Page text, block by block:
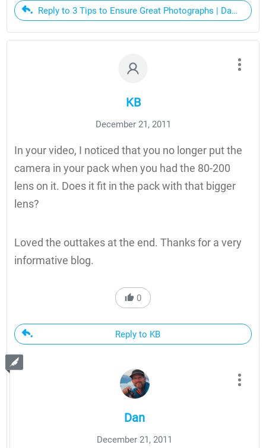
Reply to 3 Tips to Ensure Great Photographs | Dan
KB
December 21, 2011
In your video, I noticed that you no longer put the
camera in your pack when you had the 80-200
lens on it. Does it fit in the pack with that bigger
lens?
Loved the outtakes at the end. Thanks for a very
informative blog.
0
Reply to KB
Dan
December 21, 2011